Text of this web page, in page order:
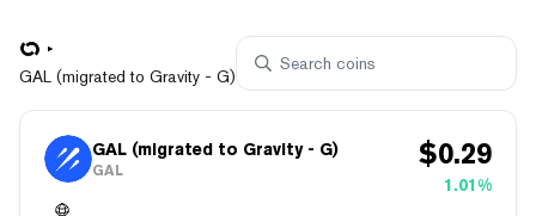
GAL (migrated to Gravity - G)
GAL (migrated to Gravity - G)
GAL $0.29
1.01%